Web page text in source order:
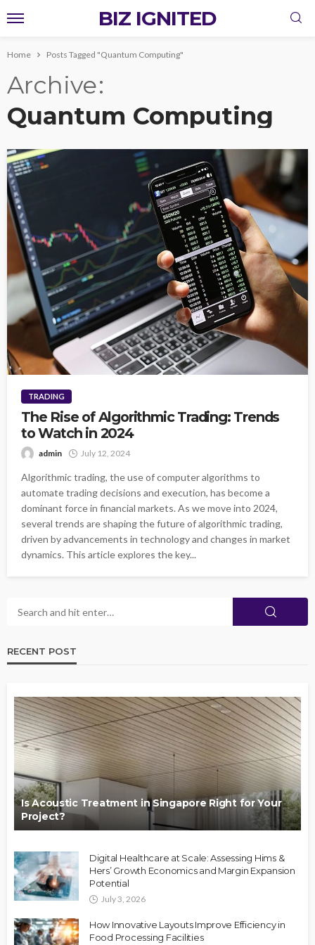
BIZ IGNITED
Home Posts Tagged "Quantum Computing"
Archive
Quantum Computing
TRADING
The Rise of Algorithmic Trading: Trends
to Watch in 2024
admin July 12, 2024
Algorithmic trading, the use of computer algorithms to
automate trading decisions and execution, has become a
dominant force in financial markets. As we move into 2024,
several trends are shaping the future of algorithmic trading,
driven by advancements in technology and changes in market
dynamics. This article explores the key...
RECENT POST
Is Acoustic Treatment in Singapore Right for Your
Project?
Digital Healthcare at Scale: Assessing Hims &
Hers’ Growth Economics and Margin Expansion
Potential
July 3, 2026
How Innovative Layouts Improve Efficiency in
Food Processing Facilities